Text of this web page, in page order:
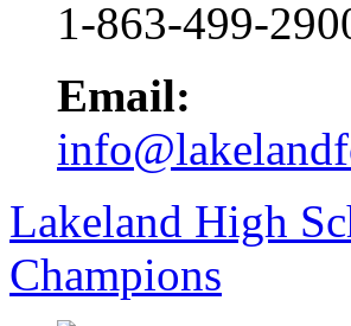
1-863-499-
Email:
Lakeland High
Champions